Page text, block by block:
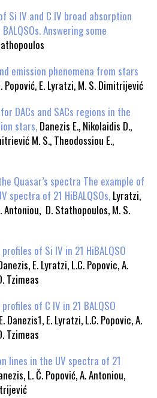
Si IV and C IV broad absorption
Answering some
emission phenomena from stars
Popović, E. Lyratzi, M. S. Dimitrijević
DACs and SACs regions in the
stars, Danezis E., Nikolaidis D.,
M. S., Theodossiou E.,
Quasar’s spectra The example of
spectra of 21 HiBALQSOs, Lyratzi,
Antoniou, D. Stathopoulos, M. S.
of Si IV in 21 HiBALQSO
E. Lyratzi, L.C. Popovic, A.
Tzimeas
of C IV in 21 BALQSO
Danezis1, E. Lyratzi, L.C. Popovic, A.
Tzimeas
lines in the UV spectra of 21
L. Č. Popović, A. Antoniou,